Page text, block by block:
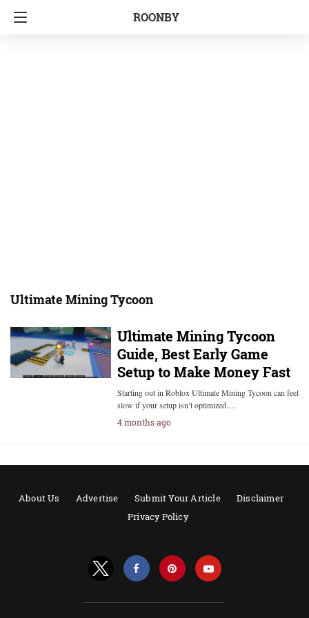
ROONBY
Ultimate Mining Tycoon
Ultimate Mining Tycoon
Guide, Best Early Game
Setup to Make Money Fast
Starting out in Roblox Ultimate Mining Tycoon can feel
slow if your setup isn’t optimized.…
4 months ago
About Us Advertise Submit Your Article
Disclaimer
Privacy Policy